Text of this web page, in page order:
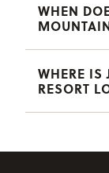
WHEN
WHERE IS
RESORT